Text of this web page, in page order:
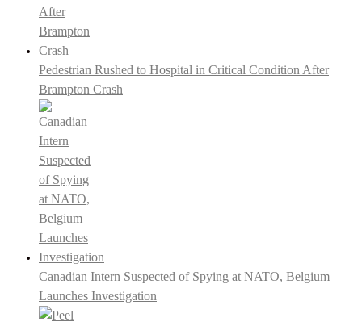
Pedestrian Rushed to Hospital in Critical Condition After
Brampton Crash
Canadian Intern Suspected of Spying at NATO, Belgium
Launches Investigation